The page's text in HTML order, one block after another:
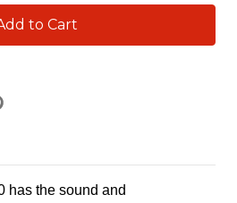
has the sound and